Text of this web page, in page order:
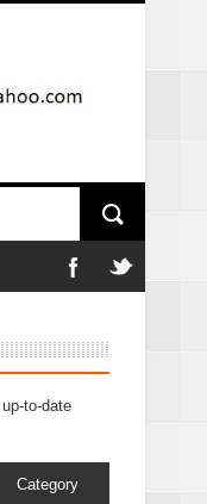
to-date
Category